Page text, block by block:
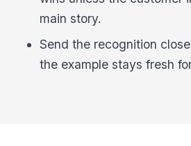
main story.
Send the recognition
the example stays fresh